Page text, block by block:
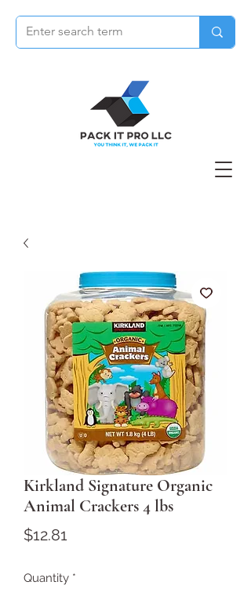
Kirkland Signature Organic
Animal Crackers 4 lbs
$12.81
Quantity *